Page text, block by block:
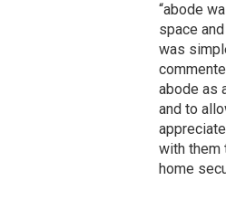
“abode
space
was
abode as
and to
with them
home